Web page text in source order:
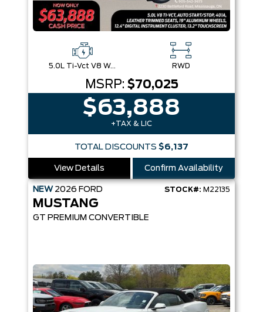
5.0L Ti-Vct V8 W/Auto Stop-Start Technology RWD
MSRP: $70,025
$63,888
+TAX & LIC
TOTAL DISCOUNTS $6,137
View Details Confirm Availability
NEW 2026 FORD STOCK#: M22135
MUSTANG
GT PREMIUM CONVERTIBLE